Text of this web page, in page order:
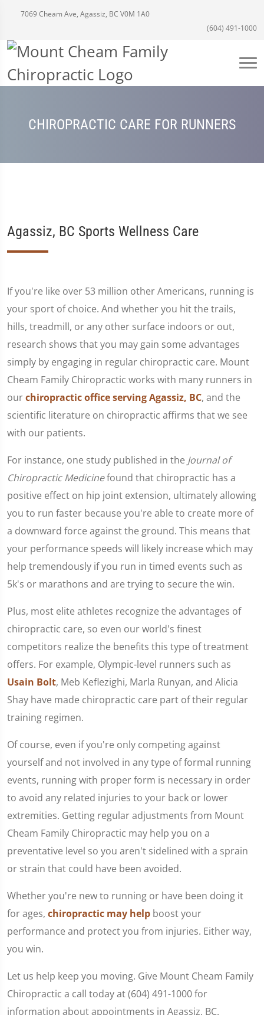
7069 Cheam Ave, Agassiz, BC V0M 1A0
(604) 491-1000
CHIROPRACTIC CARE FOR RUNNERS
Agassiz, BC Sports Wellness Care
If you're like over 53 million other Americans, running is
your sport of choice. And whether you hit the trails,
hills, treadmill, or any other surface indoors or out,
research shows that you may gain some advantages
simply by engaging in regular chiropractic care. Mount
Cheam Family Chiropractic works with many runners in
ourchiropractic office serving Agassiz, BC, and the
scientific literature on chiropractic affirms that we see
with our patients.
For instance, one study published in the Journal of
Chiropractic Medicinefound that chiropractic has a
positive effect on hip joint extension, ultimately allowing
you to run faster because you're able to create more of
a downward force against the ground. This means that
your performance speeds will likely increase which may
help tremendously if you run in timed events such as
5k's or marathons and are trying to secure the win.
Plus, most elite athletes recognize the advantages of
chiropractic care, so even our world's finest
competitors realize the benefits this type of treatment
offers. For example, Olympic-level runners such as
Usain Bolt, Meb Keflezighi, Marla Runyan, and Alicia
Shay have made chiropractic care part of their regular
training regimen.
Of course, even if you're only competing against
yourself and not involved in any type of formal running
events, running with proper form is necessary in order
to avoid any related injuries to your back or lower
extremities. Getting regular adjustments from Mount
Cheam Family Chiropractic may help you on a
preventative level so you aren't sidelined with a sprain
or strain that could have been avoided.
Whether you're new to running or have been doing it
for ages, chiropractic may help boost your
performance and protect you from injuries. Either way,
you win.
Let us help keep you moving. Give Mount Cheam Family
Chiropractic a call today at (604) 491-1000 for
information about appointments in Agassiz, BC.